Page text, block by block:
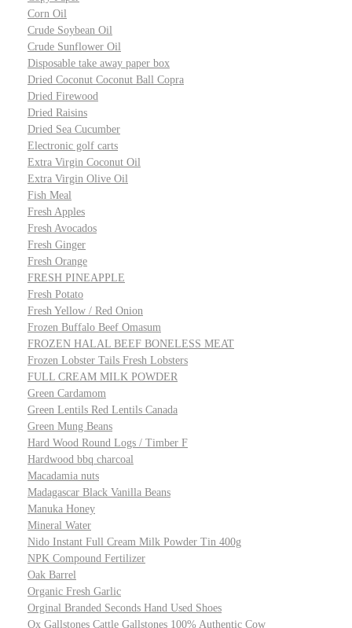
Corn Oil
Crude Soybean Oil
Crude Sunflower Oil
Disposable take away paper box
Dried Coconut Coconut Ball Copra
Dried Firewood
Dried Raisins
Dried Sea Cucumber
Electronic golf carts
Extra Virgin Coconut Oil
Extra Virgin Olive Oil
Fish Meal
Fresh Apples
Fresh Avocados
Fresh Ginger
Fresh Orange
FRESH PINEAPPLE
Fresh Potato
Fresh Yellow / Red Onion
Frozen Buffalo Beef Omasum
FROZEN HALAL BEEF BONELESS MEAT
Frozen Lobster Tails Fresh Lobsters
FULL CREAM MILK POWDER
Green Cardamom
Green Lentils Red Lentils Canada
Green Mung Beans
Hard Wood Round Logs / Timber F
Hardwood bbq charcoal
Macadamia nuts
Madagascar Black Vanilla Beans
Manuka Honey
Mineral Water
Nido Instant Full Cream Milk Powder Tin 400g
NPK Compound Fertilizer
Oak Barrel
Organic Fresh Garlic
Orginal Branded Seconds Hand Used Shoes
Ox Gallstones Cattle Gallstones 100% Authentic Cow